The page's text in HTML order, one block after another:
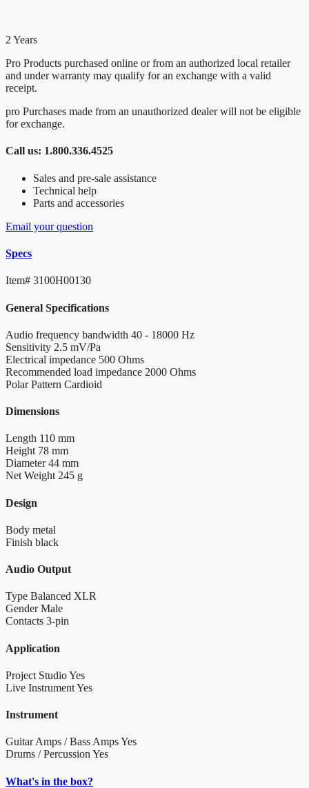
2 Years
Pro Products purchased online or from an authorized local retailer
and under warranty may qualify for an exchange with a valid
receipt.
pro Purchases made from an unauthorized dealer will not be eligible
for exchange.
Call us: 1.800.336.4525
Sales and pre-sale assistance
Technical help
Parts and accessories
Email your question
Specs
Item# 3100H00130
General Specifications
Audio frequency bandwidth 40 - 18000 Hz
Sensitivity 2.5 mV/Pa
Electrical impedance 500 Ohms
Recommended load impedance 2000 Ohms
Polar Pattern Cardioid
Dimensions
Length 110 mm
Height 78 mm
Diameter 44 mm
Net Weight 245 g
Design
Body metal
Finish black
Audio Output
Type Balanced XLR
Gender Male
Contacts 3-pin
Application
Project StudioYes
Live InstrumentYes
Instrument
Guitar Amps / Bass AmpsYes
Drums / PercussionYes
What's in the box?